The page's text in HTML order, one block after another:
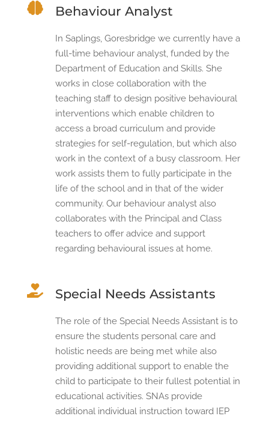
 Behaviour Analyst
In Saplings, Goresbridge we currently have a
full-time behaviour analyst, funded by the
Department of Education and Skills. She
works in close collaboration with the
teaching staff to design positive behavioural
interventions which enable children to
access a broad curriculum and provide
strategies for self-regulation, but which also
work in the context of a busy classroom. Her
work assists them to fully participate in the
life of the school and in that of the wider
community. Our behaviour analyst also
collaborates with the Principal and Class
teachers to offer advice and support
regarding behavioural issues at home.
 Special Needs Assistants
The role of the Special Needs Assistant is to
ensure the students personal care and
holistic needs are being met while also
providing additional support to enable the
child to participate to their fullest potential in
educational activities. SNAs provide
additional individual instruction toward IEP